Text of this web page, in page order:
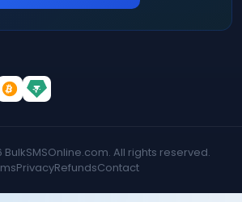
BulkSMSOnline.com. All rights reserved.
PrivacyRefundsContact